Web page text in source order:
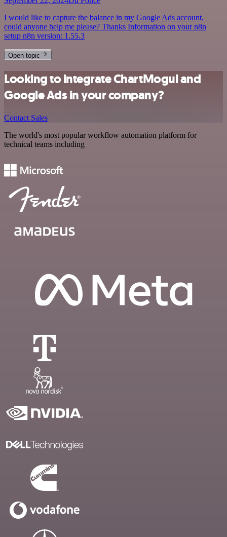
I would like to capture the balance in my Google Ads account,
could anyone help me please? Thanks Information on your n8n
setup n8n version: 1.55.3
Open topic
Looking to integrate ChartMogul and
Google Ads in your company?
Contact Sales
The world's most popular workflow automation platform for
technical teams including